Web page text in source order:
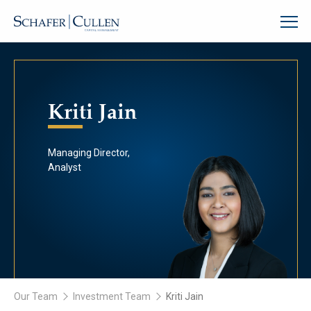
Kriti Jain
Managing Director,
Analyst
Our Team Investment Team Kriti Jain